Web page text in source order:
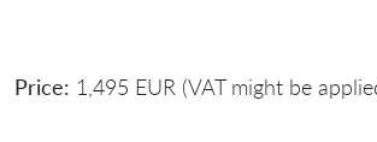
Price: 1,495 EUR (VAT might be